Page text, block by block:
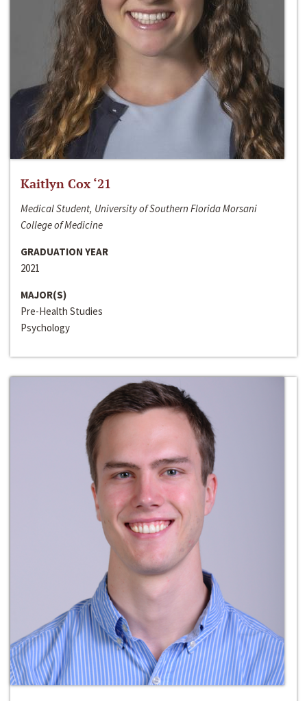
Kaitlyn Cox ‘21
Medical Student, University of Southern Florida Morsani
College of Medicine
GRADUATION YEAR
2021
MAJOR(S)
Pre-Health Studies
Psychology